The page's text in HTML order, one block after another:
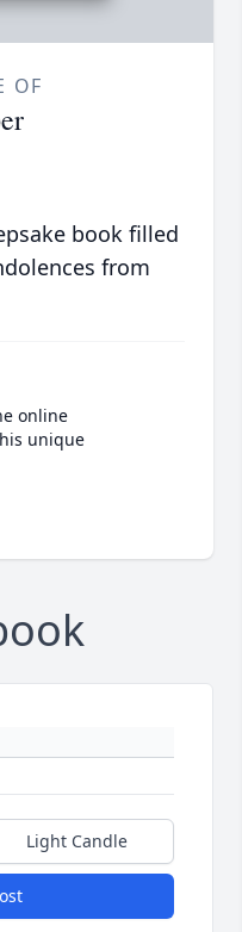
OF
book filled
from
online
unique
Light Candle